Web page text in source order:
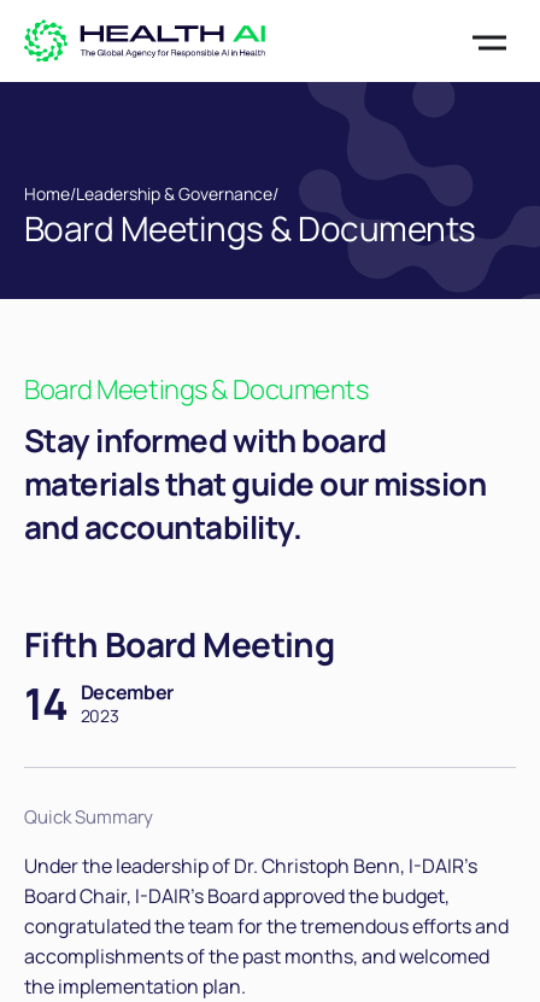
Home/Leadership & Governance/
Board Meetings & Documents
Board Meetings & Documents
Stay informed with board
materials that guide our mission
and accountability.
Fifth Board Meeting
14 December
2023
Quick Summary
Under the leadership of Dr. Christoph Benn, I-DAIR's
Board Chair, I-DAIR’s Board approved the budget,
congratulated the team for the tremendous efforts and
accomplishments of the past months, and welcomed
the implementation plan.